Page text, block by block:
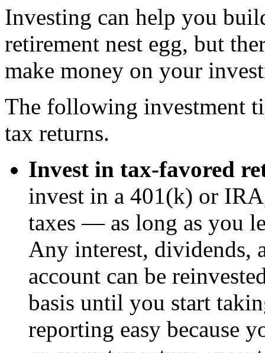
Investing can help you
retirement nest egg, but
make money on your
The following investment
tax returns.
Invest in tax-favored
invest in a 401(k) or
taxes — as long as you
Any interest, dividends,
account can be
basis until you start
reporting easy because